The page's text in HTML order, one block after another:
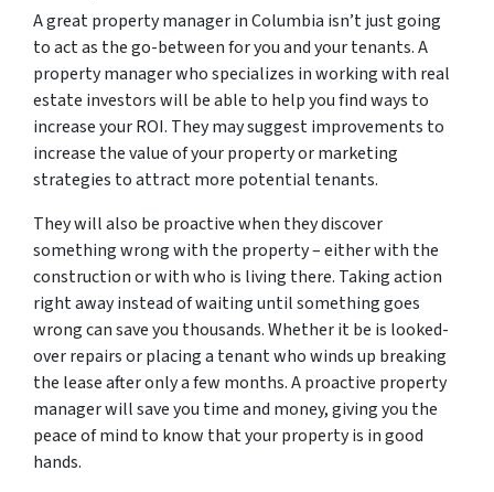
A great property manager in Columbia isn’t just going
to act as the go-between for you and your tenants. A
property manager who specializes in working with real
estate investors will be able to help you find ways to
increase your ROI. They may suggest improvements to
increase the value of your property or marketing
strategies to attract more potential tenants.
They will also be proactive when they discover
something wrong with the property – either with the
construction or with who is living there. Taking action
right away instead of waiting until something goes
wrong can save you thousands. Whether it be is looked-
over repairs or placing a tenant who winds up breaking
the lease after only a few months. A proactive property
manager will save you time and money, giving you the
peace of mind to know that your property is in good
hands.